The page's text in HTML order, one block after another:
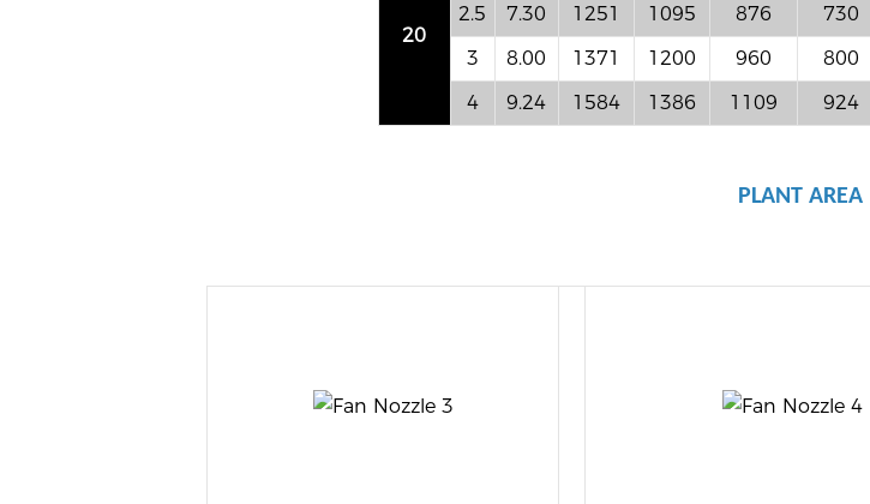
20
2.5
7.30 1251 1095 876 730
3
8.00 1371 1200 960 800
4
9.24 1584 1386 1109 924
PLANT AREA